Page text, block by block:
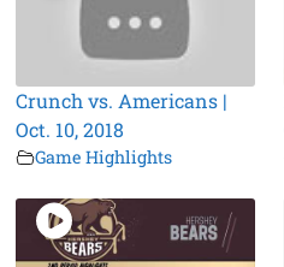
Crunch vs. Americans |
Oct. 10, 2018
Game Highlights